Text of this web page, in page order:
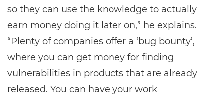
so they can use the knowledge to actually
earn money doing it later on,” he explains.
“Plenty of companies offer a ‘bug bounty’,
where you can get money for finding
vulnerabilities in products that are already
released. You can have your work